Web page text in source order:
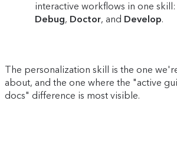
interactive workflows in one skill:
Debug, Doctor, and Develop.
The personalization skill is the one
about, and the one where the "active
docs" difference is most visible.